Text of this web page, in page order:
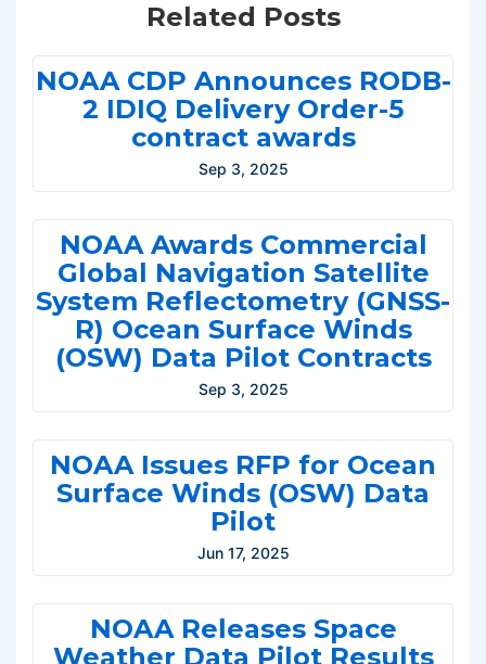
Related Posts
NOAA CDP Announces RODB-
2 IDIQ Delivery Order-5
contract awards
Sep 3, 2025
NOAA Awards Commercial
Global Navigation Satellite
System Reflectometry (GNSS-
R) Ocean Surface Winds
(OSW) Data Pilot Contracts
Sep 3, 2025
NOAA Issues RFP for Ocean
Surface Winds (OSW) Data
Pilot
Jun 17, 2025
NOAA Releases Space
Weather Data Pilot Results